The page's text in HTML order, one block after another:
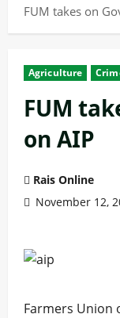
FUM takes on
Agriculture
FUM
on AIP
Rais Online
November 12,
Farmers Union